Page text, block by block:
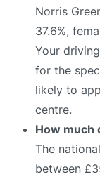
Norris
37.6%,
Your
for the
likely to
centre.
How much
The
between